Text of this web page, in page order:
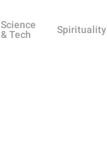
Science
& Tech
Spirituality